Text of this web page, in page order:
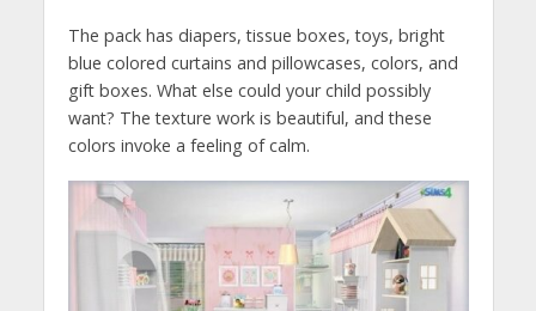
The pack has diapers, tissue boxes, toys, bright
blue colored curtains and pillowcases, colors, and
gift boxes. What else could your child possibly
want? The texture work is beautiful, and these
colors invoke a feeling of calm.